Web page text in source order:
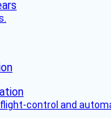
control and